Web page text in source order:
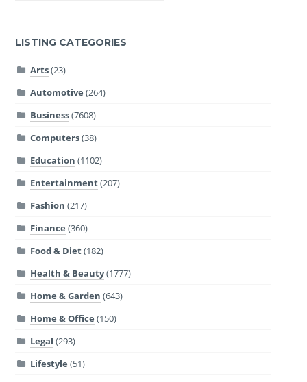
LISTING CATEGORIES
Arts(23)
Automotive (264)
Business(7608)
Computers(38)
Education (1102)
Entertainment(207)
Fashion (217)
Finance (360)
Food & Diet(182)
Health & Beauty(1777)
Home & Garden (643)
Home & Office (150)
Legal (293)
Lifestyle (51)